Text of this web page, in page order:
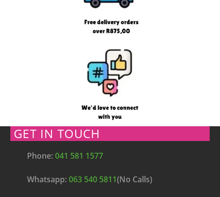
GET IN TOUCH
Phone:041 581 1577
Whatsapp:063 540 5811(No Calls)